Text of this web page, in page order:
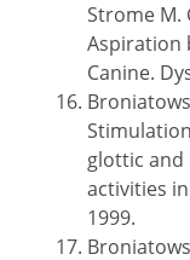
Strome M.
Aspiration
Canine.
glottic and
activities
1999.